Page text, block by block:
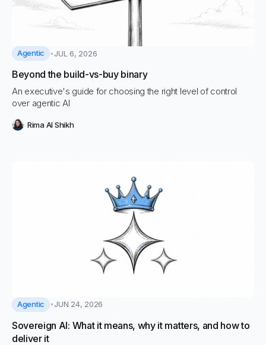
Agentic JUL 6, 2026
Beyond the build-vs-buy binary
An executive's guide for choosing the right level of control
over agentic AI
Rima Al Shikh
Agentic JUN 24, 2026
Sovereign AI: What it means, why it matters, and how to
deliver it